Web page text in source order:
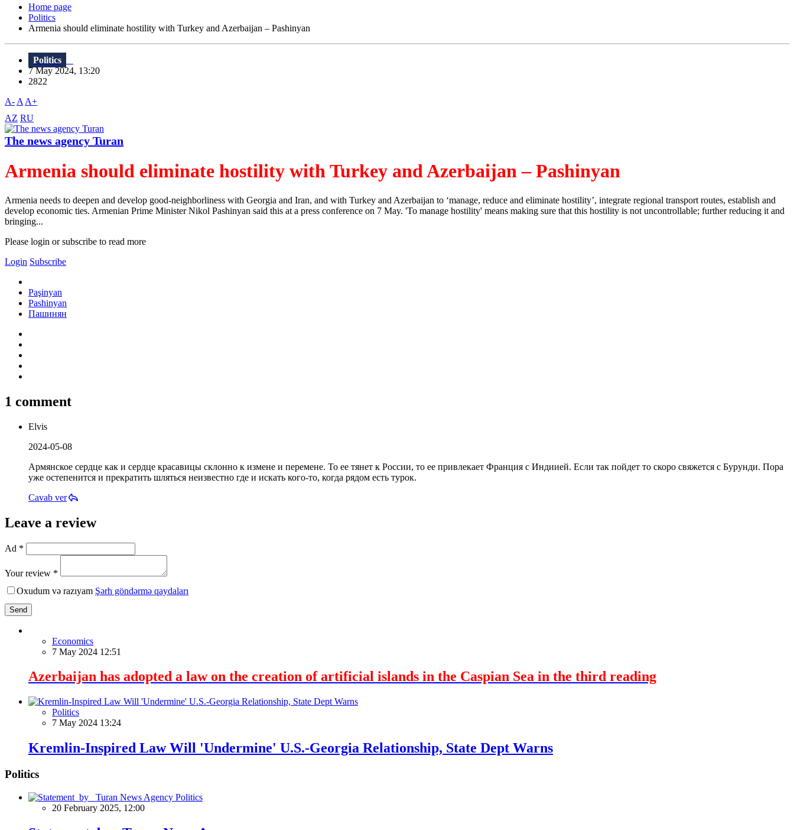
Home page
Politics
Armenia should eliminate hostility with Turkey and Azerbaijan – Pashinyan
Politics
7 May 2024, 13:20
2822
A- A A+
AZ RU
The news agency Turan
Armenia should eliminate hostility with Turkey and Azerbaijan – Pashinyan
Armenia needs to deepen and develop good-neighborliness with Georgia and Iran, and with Turkey and Azerbaijan to ‘manage, reduce and eliminate hostility’, integrate regional transport routes, establish and
develop economic ties. Armenian Prime Minister Nikol Pashinyan said this at a press conference on 7 May. 'To manage hostility' means making sure that this hostility is not uncontrollable; further reducing it and
bringing...
Please login or subscribe to read more
Login Subscribe
Paşinyan
Pashinyan
Пашинян
1 comment
Elvis
2024-05-08
Армянское сердце как и сердце красавицы склонно к измене и перемене. То ее тянет к России, то ее привлекает Франция с Индиией. Если так пойдет то скоро свяжется с Бурунди. Пора
уже остепенится и прекратить шляться неизвестно где и искать кого-то, когда рядом есть турок.
Cavab ver
Leave a review
Ad *
Your review *
Oxudum və razıyam Şərh göndərmə qaydaları
Send
Economics
7 May 2024 12:51
Azerbaijan has adopted a law on the creation of artificial islands in the Caspian Sea in the third reading
Politics
7 May 2024 13:24
Kremlin-Inspired Law Will 'Undermine' U.S.-Georgia Relationship, State Dept Warns
Politics
Politics
20 February 2025, 12:00